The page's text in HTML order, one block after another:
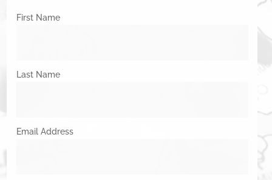
First Name
Last Name
Email Address